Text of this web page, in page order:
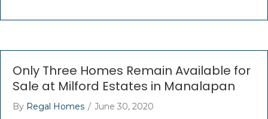
Only Three Homes Remain Available for
Sale at Milford Estates in Manalapan
By Regal Homes / June 30, 2020